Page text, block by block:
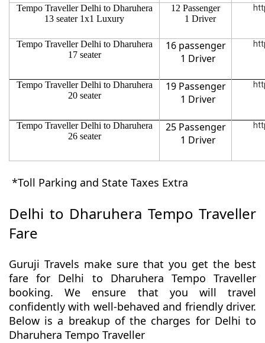
Tempo Traveller Delhi to Dharuhera
13 seater 1x1 Luxury
12 Passenger
1 Driver
Tempo Traveller Delhi to Dharuhera
17 seater
16 passenger
1 Driver
Tempo Traveller Delhi to Dharuhera
20 seater
19 Passenger
1 Driver
Tempo Traveller Delhi to Dharuhera
26 seater
25 Passenger
1 Driver
*Toll Parking and State Taxes Extra
Delhi to Dharuhera Tempo Traveller
Fare
Guruji Travels make sure that you get the best
fare for Delhi to Dharuhera Tempo Traveller
booking. We ensure that you will travel
confidently with well-behaved and friendly driver.
Below is a breakup of the charges for Delhi to
Dharuhera Tempo Traveller